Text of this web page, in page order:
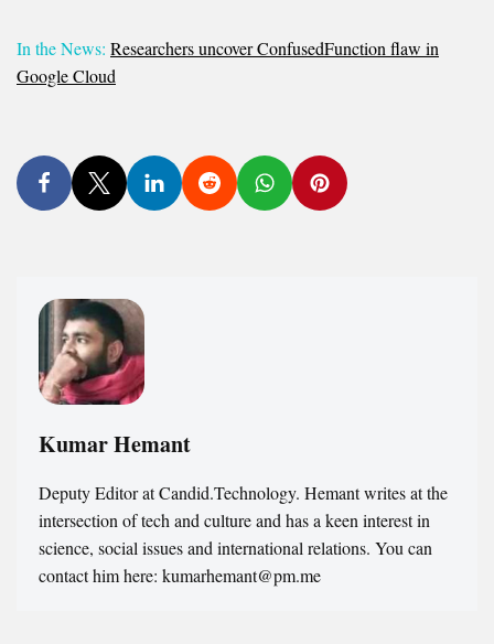
In the News: Researchers uncover ConfusedFunction flaw in
Google Cloud
Kumar Hemant
Deputy Editor at Candid.Technology. Hemant writes at the
intersection of tech and culture and has a keen interest in
science, social issues and international relations. You can
contact him here: kumarhemant@pm.me